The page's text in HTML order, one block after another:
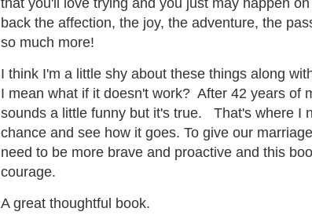
back the affection, the joy, the adventure, the
so much more!
I think I'm a little shy about these things along
I mean what if it doesn't work? After 42 years of
sounds a little funny but it's true. That's where I
chance and see how it goes. To give our
need to be more brave and proactive and this
courage.
A great thoughtful book.